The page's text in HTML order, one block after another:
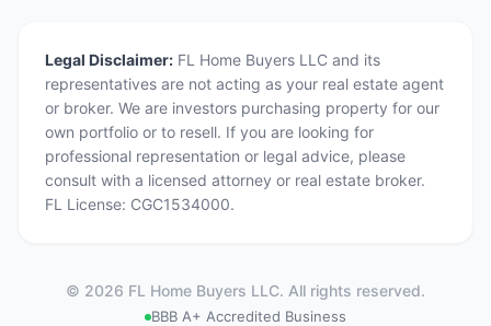
Legal Disclaimer: FL Home Buyers LLC and its
representatives are not acting as your real estate agent
or broker. We are investors purchasing property for our
own portfolio or to resell. If you are looking for
professional representation or legal advice, please
consult with a licensed attorney or real estate broker.
FL License: CGC1534000.
© 2026 FL Home Buyers LLC. All rights reserved.
BBB A+ Accredited Business